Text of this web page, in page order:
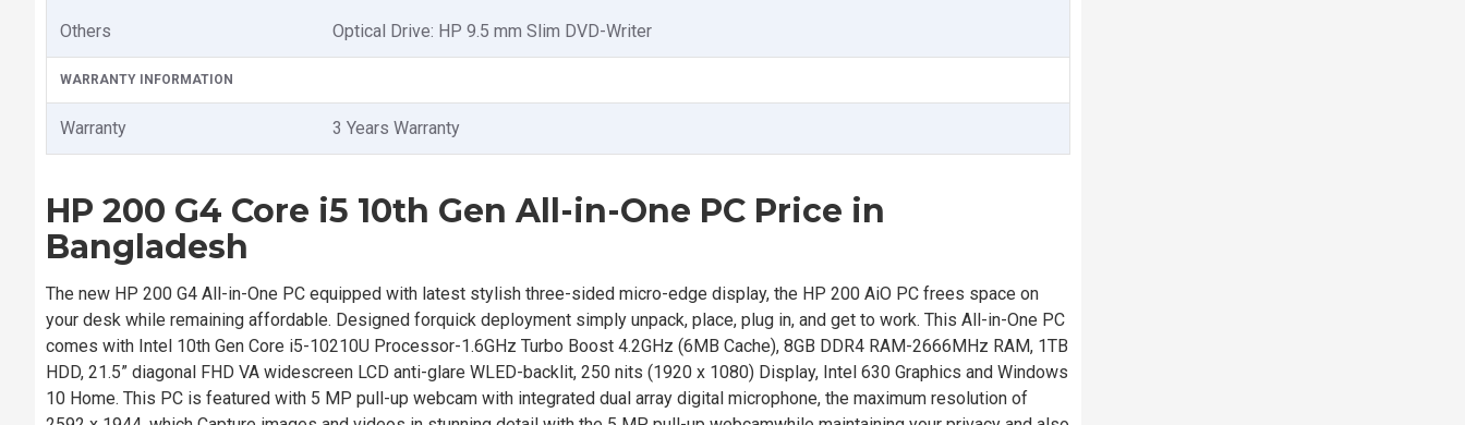
Others Optical Drive: HP 9.5 mm Slim DVD-Writer
WARRANTY INFORMATION
Warranty 3 Years Warranty
HP 200 G4 Core i5 10th Gen All-in-One PC Price in
Bangladesh
The new HP 200 G4 All-in-One PC equipped with latest stylish three-sided micro-edge display, the HP 200 AiO PC frees space on
your desk while remaining affordable. Designed forquick deployment simply unpack, place, plug in, and get to work. This All-in-One PC
comes with Intel 10th Gen Core i5-10210U Processor-1.6GHz Turbo Boost 4.2GHz (6MB Cache), 8GB DDR4 RAM-2666MHz RAM, 1TB
HDD, 21.5” diagonal FHD VA widescreen LCD anti-glare WLED-backlit, 250 nits (1920 x 1080) Display, Intel 630 Graphics and Windows
10 Home. This PC is featured with 5 MP pull-up webcam with integrated dual array digital microphone, the maximum resolution of